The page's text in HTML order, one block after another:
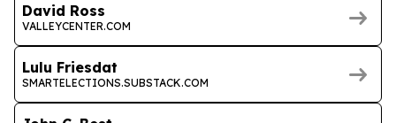
David Ross
VALLEYCENTER.COM
Lulu Friesdat
SMARTELECTIONS.SUBSTACK.COM